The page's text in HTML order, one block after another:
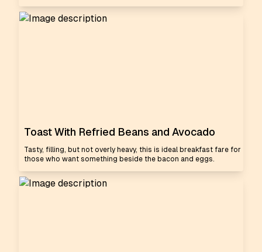
Toast With Refried Beans and Avocado
Tasty, filling, but not overly heavy, this is ideal breakfast fare for
those who want something beside the bacon and eggs.